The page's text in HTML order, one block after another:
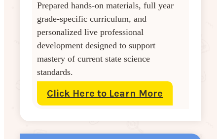
Prepared hands-on materials, full year
grade-specific curriculum, and
personalized live professional
development designed to support
mastery of current state science
standards.
Click Here to Learn More